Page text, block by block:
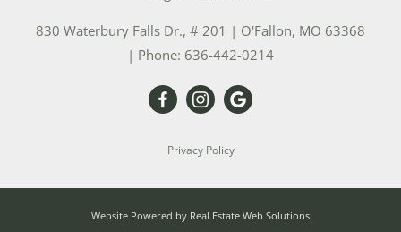
830 Waterbury Falls Dr., # 201 | O'Fallon, MO 63368
| Phone: 636-442-0214
Privacy Policy
Website Powered by Real Estate Web Solutions